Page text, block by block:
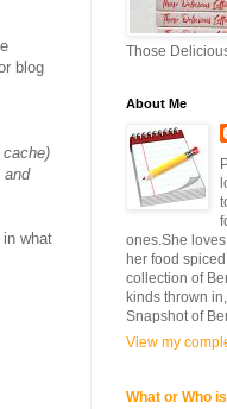
blog
cache)
and
what
Those
About Me
ones.She
her food
collection of
kinds thrown
Snapshot of
View my
What or Who